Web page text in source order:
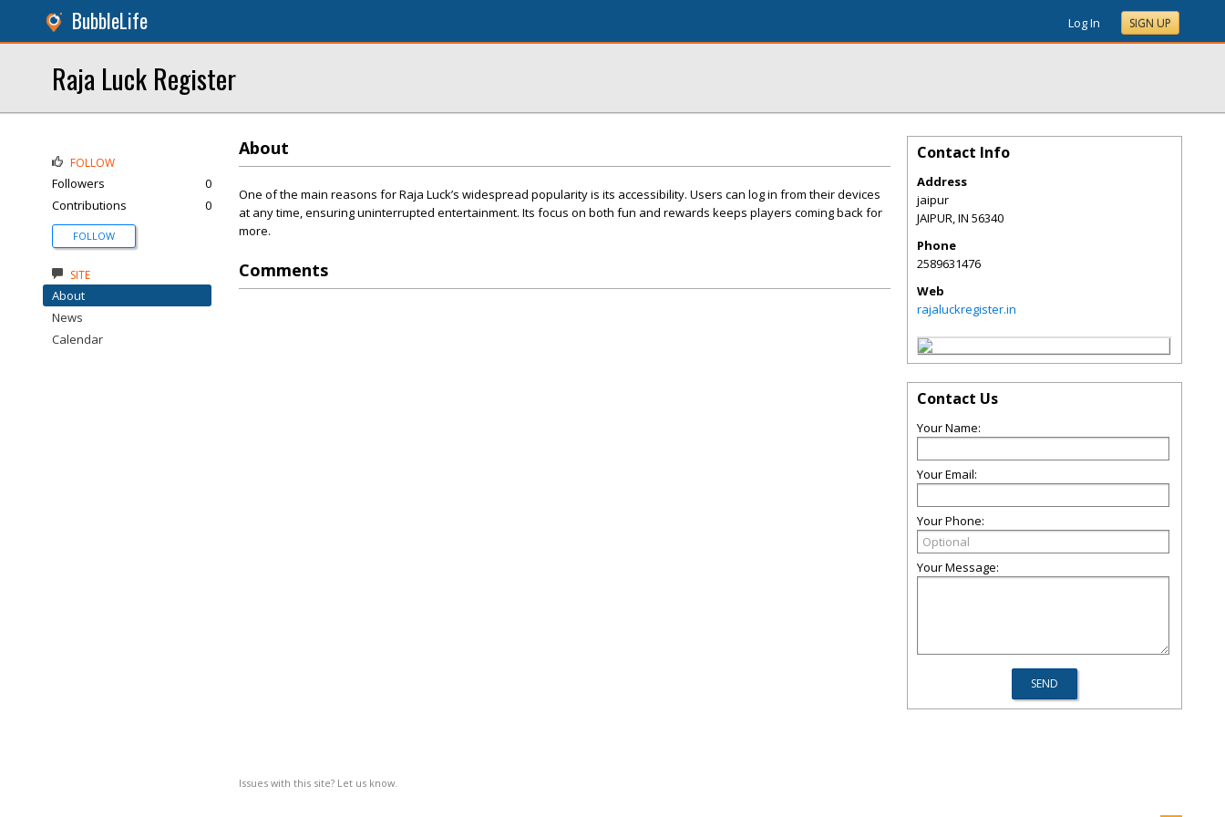
BubbleLife Log In SIGN UP
Raja Luck Register
About
One of the main reasons for Raja Luck’s widespread popularity is its accessibility. Users can log in from their devices
at any time, ensuring uninterrupted entertainment. Its focus on both fun and rewards keeps players coming back for
more.
Comments
Issues with this site? Let us know.
FOLLOW
Followers
0
Contributions
0
FOLLOW
SITE
About
News
Calendar
Contact Info
Address
jaipur
JAIPUR,IN 56340
Phone
2589631476
Web
rajaluckregister.in
Contact Us
Your Name:
Your Email:
Your Phone:
Your Message: